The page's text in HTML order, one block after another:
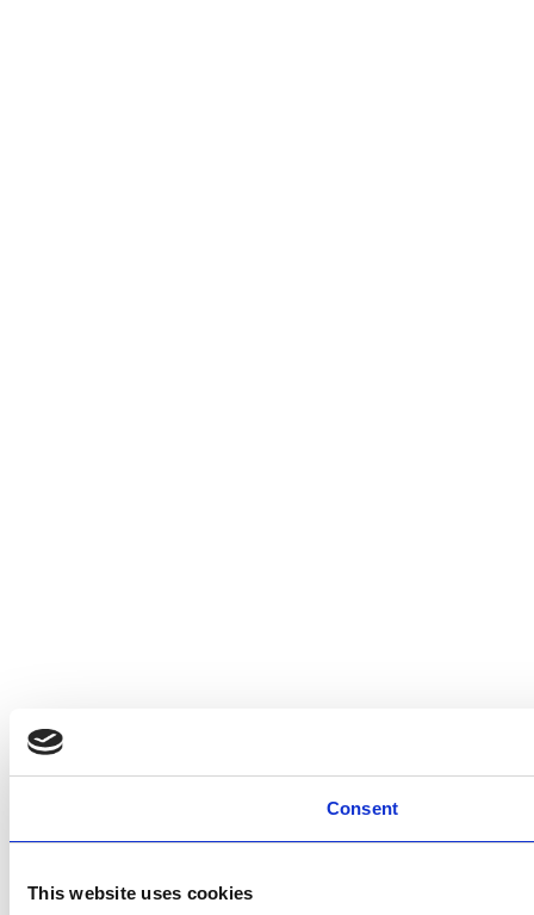
Consent
This website uses cookies